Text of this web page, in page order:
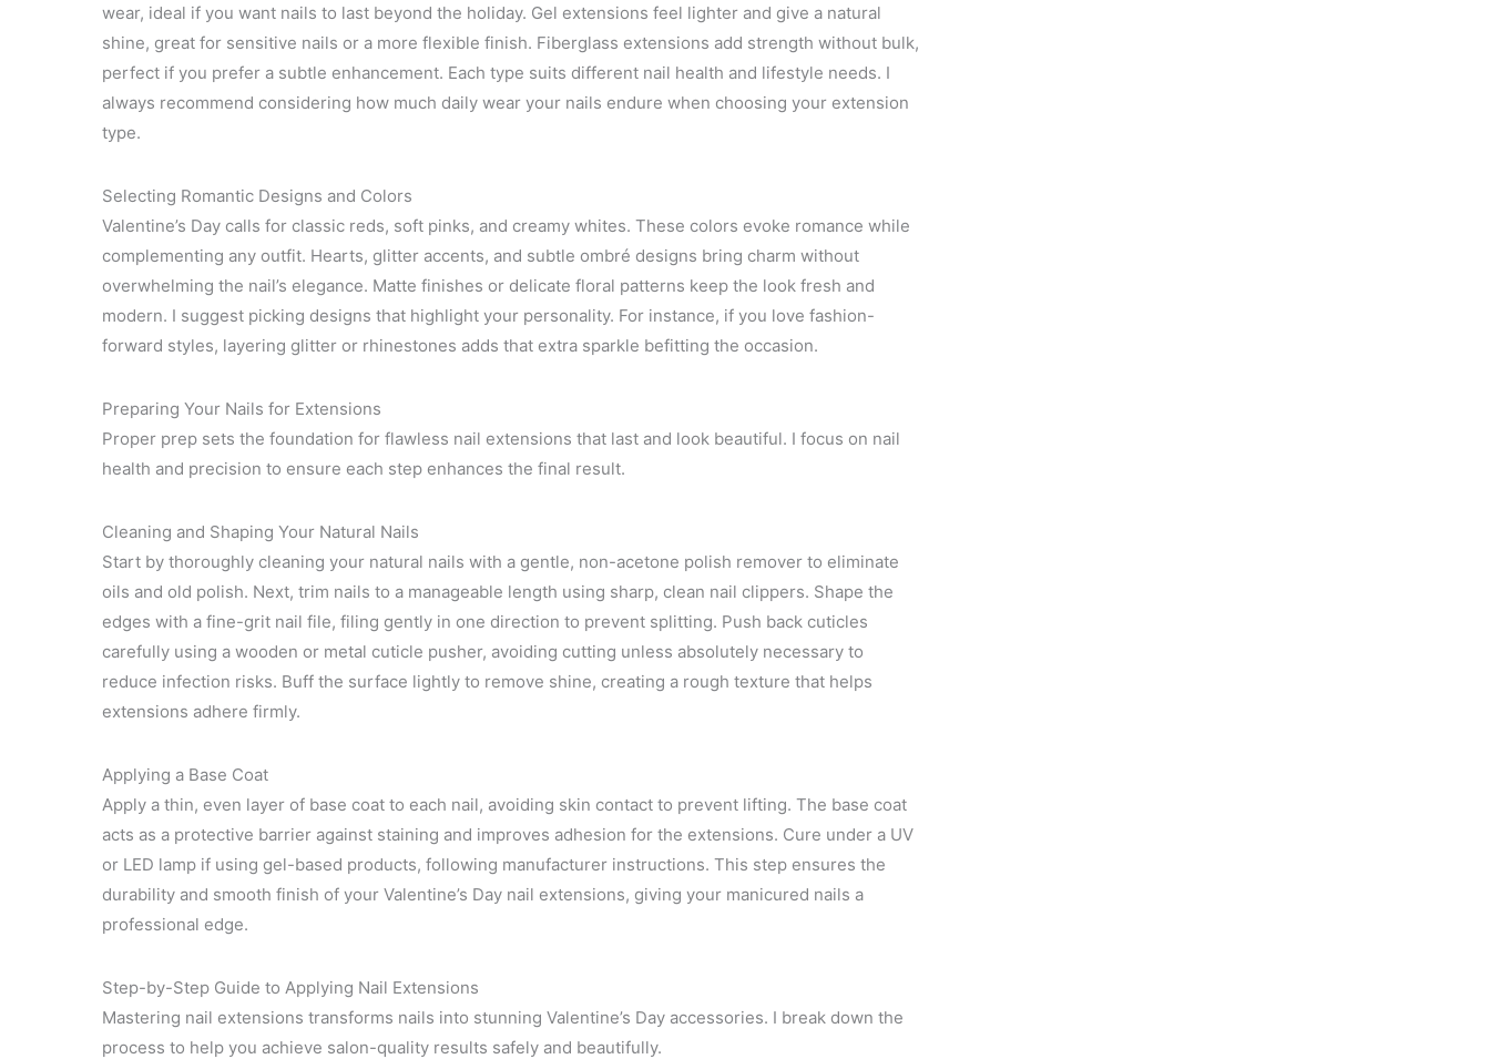
wear, ideal if you want nails to last beyond the holiday. Gel extensions feel lighter and give a natural
shine, great for sensitive nails or a more flexible finish. Fiberglass extensions add strength without bulk,
perfect if you prefer a subtle enhancement. Each type suits different nail health and lifestyle needs. I
always recommend considering how much daily wear your nails endure when choosing your extension
type.
Selecting Romantic Designs and Colors
Valentine’s Day calls for classic reds, soft pinks, and creamy whites. These colors evoke romance while
complementing any outfit. Hearts, glitter accents, and subtle ombré designs bring charm without
overwhelming the nail’s elegance. Matte finishes or delicate floral patterns keep the look fresh and
modern. I suggest picking designs that highlight your personality. For instance, if you love fashion-
forward styles, layering glitter or rhinestones adds that extra sparkle befitting the occasion.
Preparing Your Nails for Extensions
Proper prep sets the foundation for flawless nail extensions that last and look beautiful. I focus on nail
health and precision to ensure each step enhances the final result.
Cleaning and Shaping Your Natural Nails
Start by thoroughly cleaning your natural nails with a gentle, non-acetone polish remover to eliminate
oils and old polish. Next, trim nails to a manageable length using sharp, clean nail clippers. Shape the
edges with a fine-grit nail file, filing gently in one direction to prevent splitting. Push back cuticles
carefully using a wooden or metal cuticle pusher, avoiding cutting unless absolutely necessary to
reduce infection risks. Buff the surface lightly to remove shine, creating a rough texture that helps
extensions adhere firmly.
Applying a Base Coat
Apply a thin, even layer of base coat to each nail, avoiding skin contact to prevent lifting. The base coat
acts as a protective barrier against staining and improves adhesion for the extensions. Cure under a UV
or LED lamp if using gel-based products, following manufacturer instructions. This step ensures the
durability and smooth finish of your Valentine’s Day nail extensions, giving your manicured nails a
professional edge.
Step-by-Step Guide to Applying Nail Extensions
Mastering nail extensions transforms nails into stunning Valentine’s Day accessories. I break down the
process to help you achieve salon-quality results safely and beautifully.